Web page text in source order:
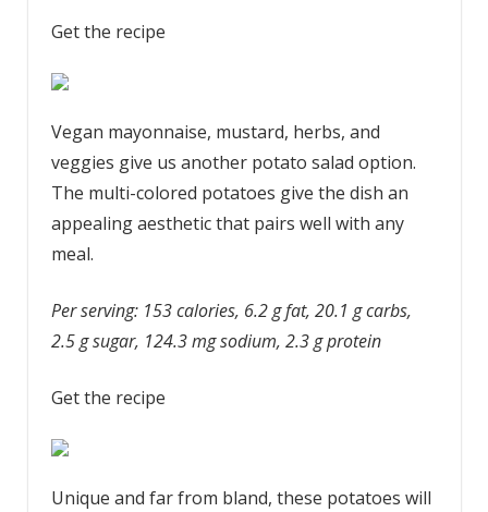
Get the recipe
Vegan mayonnaise, mustard, herbs, and
veggies give us another potato salad option.
The multi-colored potatoes give the dish an
appealing aesthetic that pairs well with any
meal.
Per serving: 153 calories, 6.2 g fat, 20.1 g carbs,
2.5 g sugar, 124.3 mg sodium, 2.3 g protein
Get the recipe
Unique and far from bland, these potatoes will